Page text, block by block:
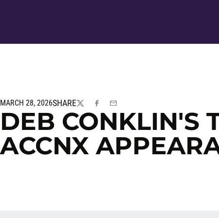
MARCH 28, 2026SHARE
TWITTERFACEBOOK
EMAIL
DEB CONKLIN'S
ACCNX